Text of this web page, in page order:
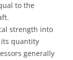
to the
strength into
its quantity
generally